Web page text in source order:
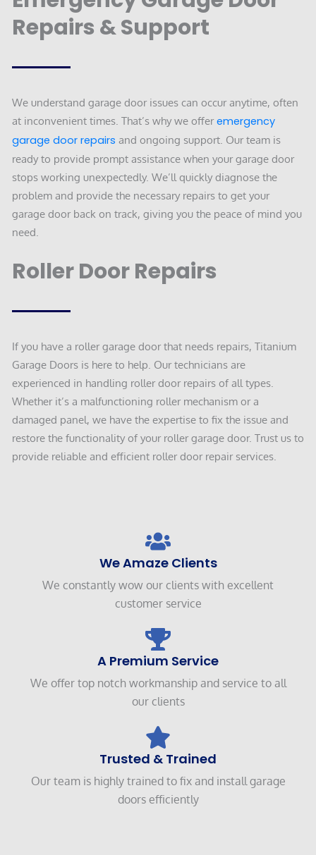
Repairs & Support
We understand garage door issues can occur anytime, often
at inconvenient times. That’s why we offer emergency
garage door repairs and ongoing support. Our team is
ready to provide prompt assistance when your garage door
stops working unexpectedly. We’ll quickly diagnose the
problem and provide the necessary repairs to get your
garage door back on track, giving you the peace of mind you
need.
Roller Door Repairs
If you have a roller garage door that needs repairs, Titanium
Garage Doors is here to help. Our technicians are
experienced in handling roller door repairs of all types.
Whether it’s a malfunctioning roller mechanism or a
damaged panel, we have the expertise to fix the issue and
restore the functionality of your roller garage door. Trust us to
provide reliable and efficient roller door repair services.
We Amaze Clients
We constantly wow our clients with excellent
customer service
A Premium Service
We offer top notch workmanship and service to all
our clients
Trusted & Trained
Our team is highly trained to fix and install garage
doors efficiently